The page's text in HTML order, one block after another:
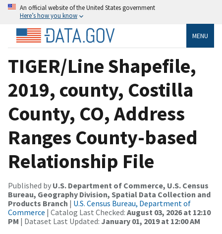
An official website of the United States government
Here’s how you know
MENU
TIGER/Line Shapefile,
2019, county, Costilla
County, CO, Address
Ranges County-based
Relationship File
Published by U.S. Department of Commerce, U.S. Census
Bureau, Geography Division, Spatial Data Collection and
Products Branch | U.S. Census Bureau, Department of
Commerce | Catalog Last Checked: August 03, 2026 at 12:10
PM | Dataset Last Updated: January 01, 2019 at 12:00 AM